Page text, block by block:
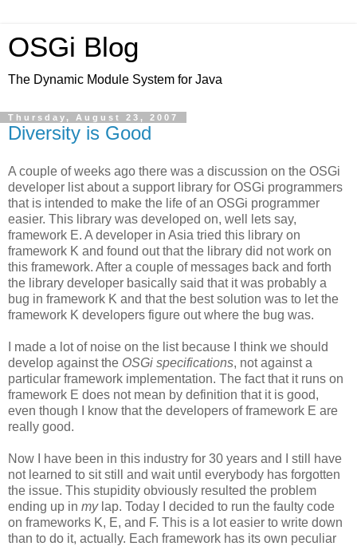
OSGi Blog
The Dynamic Module System for Java
Thursday, August 23, 2007
Diversity is Good
A couple of weeks ago there was a discussion on the OSGi
developer list about a support library for OSGi programmers
that is intended to make the life of an OSGi programmer
easier. This library was developed on, well lets say,
framework E. A developer in Asia tried this library on
framework K and found out that the library did not work on
this framework. After a couple of messages back and forth
the library developer basically said that it was probably a
bug in framework K and that the best solution was to let the
framework K developers figure out where the bug was.
I made a lot of noise on the list because I think we should
develop against the OSGi specifications, not against a
particular framework implementation. The fact that it runs on
framework E does not mean by definition that it is good,
even though I know that the developers of framework E are
really good.
Now I have been in this industry for 30 years and I still have
not learned to sit still and wait until everybody has forgotten
the issue. This stupidity obviously resulted the problem
ending up in mylap. Today I decided to run the faulty code
on frameworks K, E, and F. This is a lot easier to write down
than to do it, actually. Each framework has its own peculiar